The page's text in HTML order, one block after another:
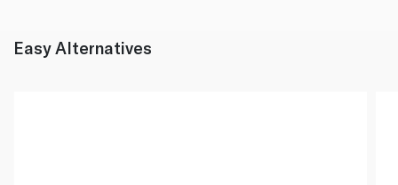
Easy Alternatives